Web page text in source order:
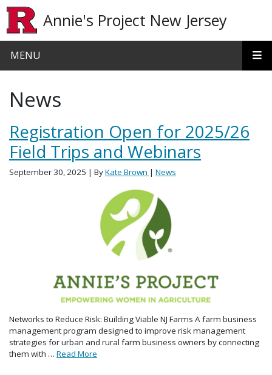
Annie's Project New Jersey
MENU
News
Registration Open for 2025/26
Field Trips and Webinars
September 30, 2025 | ByKate Brown | News
Networks to Reduce Risk: Building Viable NJ Farms A farm business
management program designed to improve risk management
strategies for urban and rural farm business owners by connecting
them with … Read More